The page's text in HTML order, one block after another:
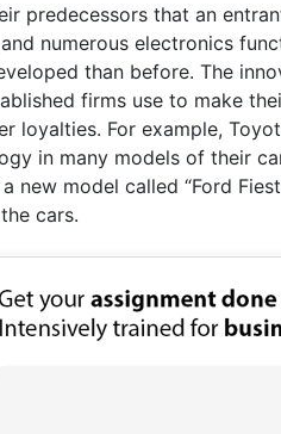
predecessors that an
numerous electronics
than before. The
firms use to make
loyalties. For example,
in many models of their
new model called “Ford
cars.